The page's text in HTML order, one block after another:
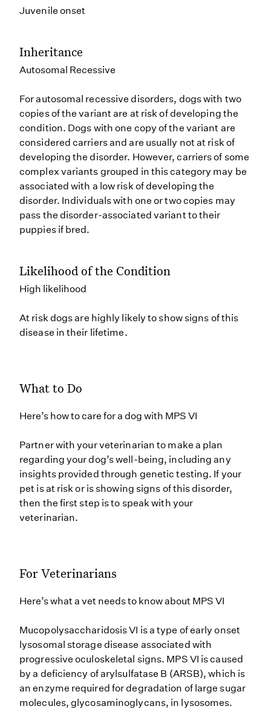
Juvenile onset
Inheritance
Autosomal Recessive
For autosomal recessive disorders, dogs with two
copies of the variant are at risk of developing the
condition. Dogs with one copy of the variant are
considered carriers and are usually not at risk of
developing the disorder. However, carriers of some
complex variants grouped in this category may be
associated with a low risk of developing the
disorder. Individuals with one or two copies may
pass the disorder-associated variant to their
puppies if bred.
Likelihood of the Condition
High likelihood
At risk dogs are highly likely to show signs of this
disease in their lifetime.
What to Do
Here’s how to care for a dog with MPS VI
Partner with your veterinarian to make a plan
regarding your dog’s well-being, including any
insights provided through genetic testing. If your
pet is at risk or is showing signs of this disorder,
then the first step is to speak with your
veterinarian.
For Veterinarians
Here’s what a vet needs to know about MPS VI
Mucopolysaccharidosis VI is a type of early onset
lysosomal storage disease associated with
progressive oculoskeletal signs. MPS VI is caused
by a deficiency of arylsulfatase B (ARSB), which is
an enzyme required for degradation of large sugar
molecules, glycosaminoglycans, in lysosomes.